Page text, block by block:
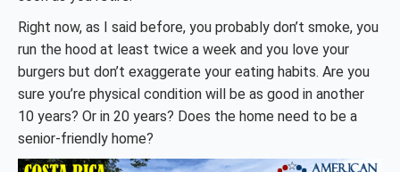
Right now, as I said before, you probably don’t smoke, you
run the hood at least twice a week and you love your
burgers but don’t exaggerate your eating habits. Are you
sure you’re physical condition will be as good in another
10 years? Or in 20 years? Does the home need to be a
senior-friendly home?